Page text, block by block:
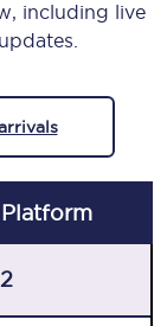
including live
Platform
2